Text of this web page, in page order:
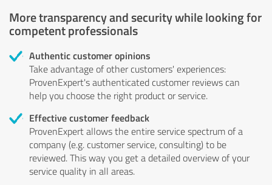
More transparency and security while looking for
competent professionals
Authentic customer opinions
Take advantage of other customers' experiences:
ProvenExpert's authenticated customer reviews can
help you choose the right product or service.
Effective customer feedback
ProvenExpert allows the entire service spectrum of a
company (e.g. customer service, consulting) to be
reviewed. This way you get a detailed overview of your
service quality in all areas.